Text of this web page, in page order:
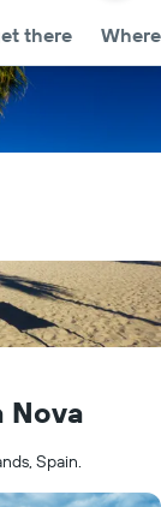
there
Nova
Spain.